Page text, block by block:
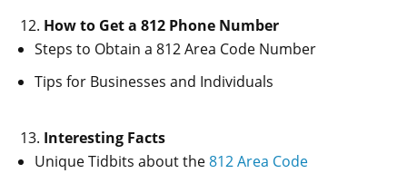
How to Get a 812 Phone Number
Steps to Obtain a 812 Area Code Number
Tips for Businesses and Individuals
Interesting Facts
Unique Tidbits about the812 Area Code